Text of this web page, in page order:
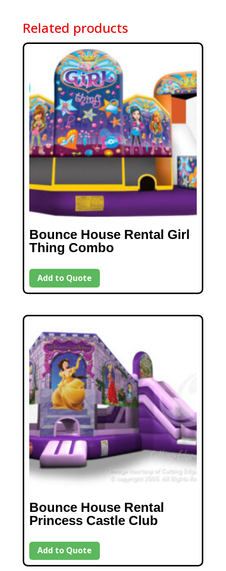
Related products
Bounce House Rental Girl
Thing Combo
Add to Quote
Bounce House Rental
Princess Castle Club
Add to Quote